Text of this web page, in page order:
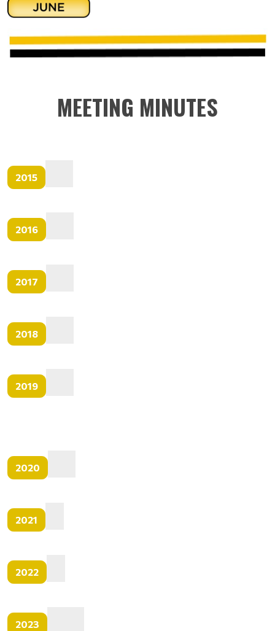
MEETING MINUTES
2015
2016
2017
2018
2019
2020
2021
2022
2023